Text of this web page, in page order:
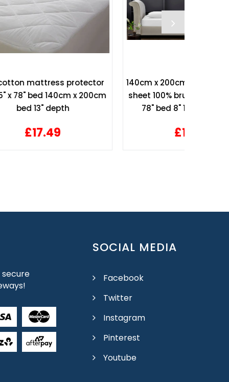
140cm x 200cm Flannelette fitted
sheet 100% brushed cotton 55" x
78" bed 8" 10" 12" Mattress
secure
SOCIAL MEDIA
Facebook
Twitter
Instagram
Pinterest
Youtube